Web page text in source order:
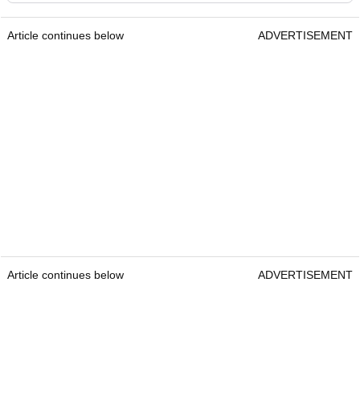
Article continues below ADVERTISEMENT
Article continues below ADVERTISEMENT